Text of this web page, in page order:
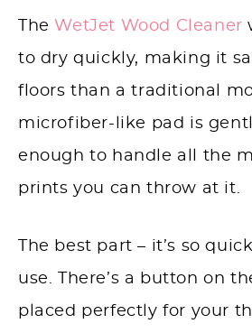
The WetJet Wood Cleaner
to dry quickly, making it
floors than a traditional
microfiber-like pad is
enough to handle all the
prints you can throw at it.
The best part – it’s so
use. There’s a button on
placed perfectly for your